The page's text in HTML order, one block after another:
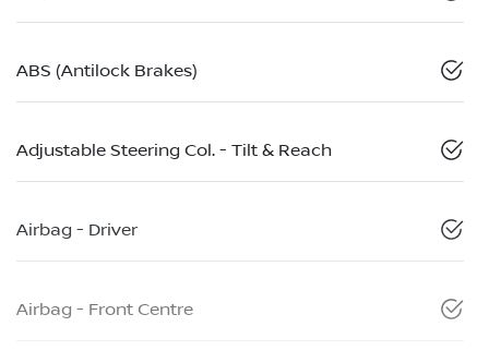
ABS (Antilock Brakes)
Adjustable Steering Col. - Tilt & Reach
Airbag - Driver
Airbag - Front Centre